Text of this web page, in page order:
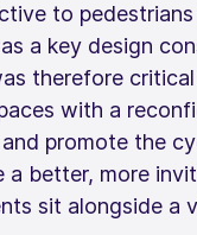
to
a key design
therefore
with a
promote the
better, more
sit alongside a